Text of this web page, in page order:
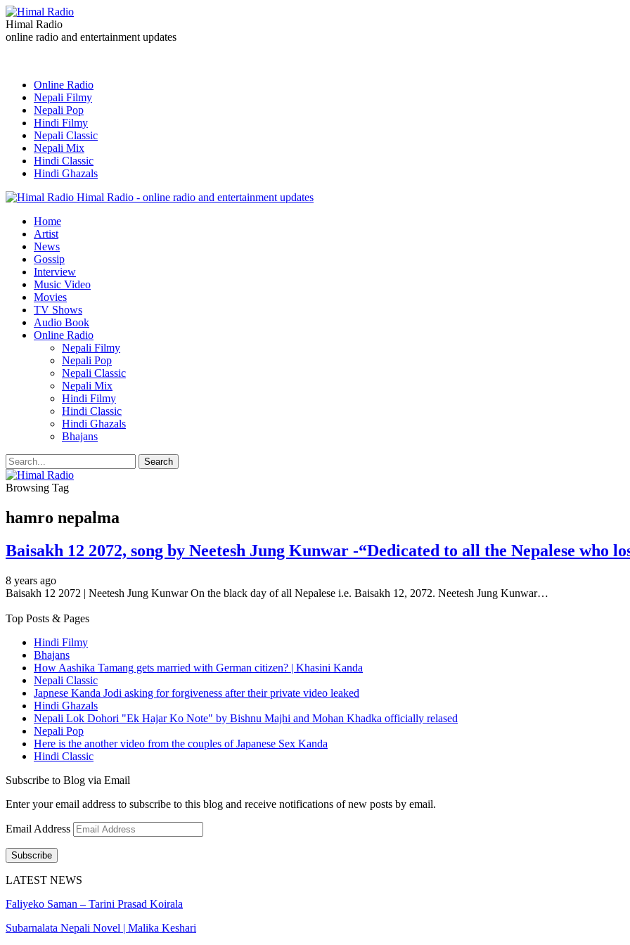
Himal Radio
online radio and entertainment updates
Online Radio
Nepali Filmy
Nepali Pop
Hindi Filmy
Nepali Classic
Nepali Mix
Hindi Classic
Hindi Ghazals
Himal Radio - online radio and entertainment updates
Home
Artist
News
Gossip
Interview
Music Video
Movies
TV Shows
Audio Book
Online Radio
Nepali Filmy
Nepali Pop
Nepali Classic
Nepali Mix
Hindi Filmy
Hindi Classic
Hindi Ghazals
Bhajans
Browsing Tag
hamro nepalma
Baisakh 12 2072, song by Neetesh Jung Kunwar -“Dedicated to all the Nepalese who
8 years ago
Baisakh 12 2072 | Neetesh Jung Kunwar On the black day of all Nepalese i.e. Baisakh 12, 2072. Neetesh Jung Kunwar…
Top Posts & Pages
Hindi Filmy
Bhajans
How Aashika Tamang gets married with German citizen? | Khasini Kanda
Nepali Classic
Japnese Kanda Jodi asking for forgiveness after their private video leaked
Hindi Ghazals
Nepali Lok Dohori "Ek Hajar Ko Note" by Bishnu Majhi and Mohan Khadka officially relased
Nepali Pop
Here is the another video from the couples of Japanese Sex Kanda
Hindi Classic
Subscribe to Blog via Email
Enter your email address to subscribe to this blog and receive notifications of new posts by email.
Email Address
Subscribe
LATEST NEWS
Faliyeko Saman – Tarini Prasad Koirala
Subarnalata Nepali Novel | Malika Keshari